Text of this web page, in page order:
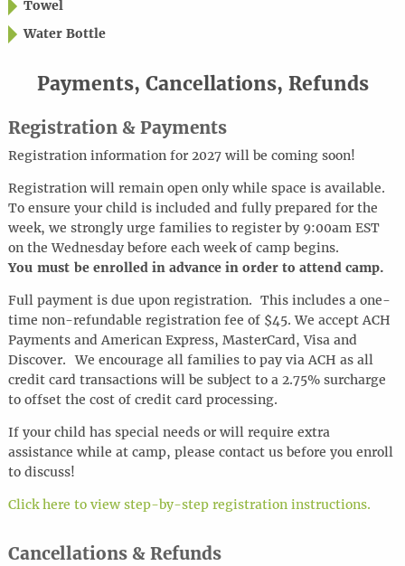
Towel
Water Bottle
Payments, Cancellations, Refunds
Registration & Payments
Registration information for 2027 will be coming soon!
Registration will remain open only while space is available.
To ensure your child is included and fully prepared for the
week, we strongly urge families to register by 9:00am EST
on the Wednesday before each week of camp begins.
You must be enrolled in advance in order to attend camp.
Full payment is due upon registration. This includes a one-
time non-refundable registration fee of $45. We accept ACH
Payments and American Express, MasterCard, Visa and
Discover. We encourage all families to pay via ACH as all
credit card transactions will be subject to a 2.75% surcharge
to offset the cost of credit card processing.
If your child has special needs or will require extra
assistance while at camp, please contact us before you enroll
to discuss!
Click here to view step-by-step registration instructions.
Cancellations & Refunds